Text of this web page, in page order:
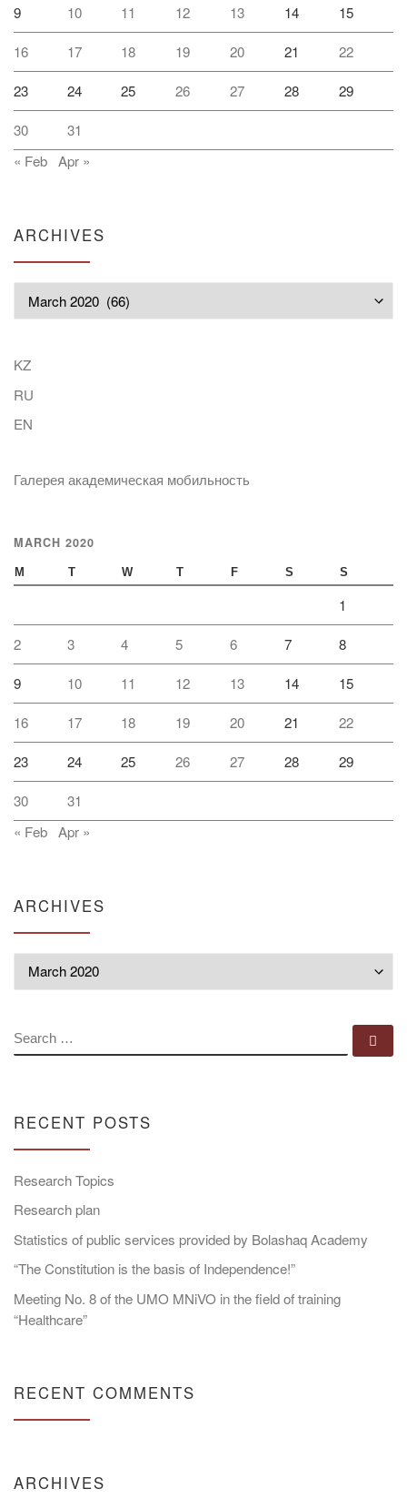
9 10 11 12 13 14 15
16 17 18 19 20 21 22
23 24 25 26 27 28 29
30
31
« Feb Apr »
ARCHIVES
KZ
RU
EN
Галерея академическая мобильность
MARCH 2020
M T W T F S S
1
2 3 4 5 6 7 8
9 10 11 12 13 14 15
16 17 18 19 20 21 22
23 24 25 26 27 28 29
30
31
« Feb Apr »
ARCHIVES
SEARCH
RECENT POSTS
Research Topics
Research plan
Statistics of public services provided by Bolashaq Academy
“The Constitution is the basis of Independence!”
Meeting No. 8 of the UMO MNiVO in the field of training
“Healthcare”
RECENT COMMENTS
ARCHIVES